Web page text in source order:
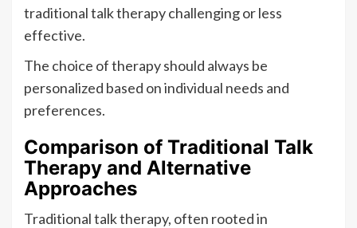
traditional talk therapy challenging or less
effective.
The choice of therapy should always be
personalized based on individual needs and
preferences.
Comparison of Traditional Talk
Therapy and Alternative
Approaches
Traditional talk therapy, often rooted in